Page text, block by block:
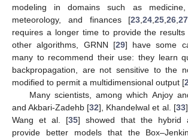
modeling in domains such as medicine,
meteorology, and finances [23 ,24 ,25 ,26 ,27
requires a longer time to provide the
other algorithms, GRNN [29] have some
many to recommend their use: they learn
backpropagation, are not sensitive to the
modified to permit a multidimensional output [
Many scientists, among which Anjoy
and Akbari-Zadehb [32], Khandelwal et al. [33
Wang et al. [35] showed that the hybrid
provide better models that the